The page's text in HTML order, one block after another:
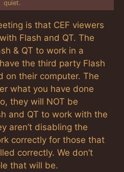
quiet.
is that CEF viewers
Flash and QT. The
& QT to work in a
the third party Flash
on their computer. The
what you have done
they will NOT be
and QT to work with the
aren’t disabling the
correctly for those that
correctly. We don’t
that will be.